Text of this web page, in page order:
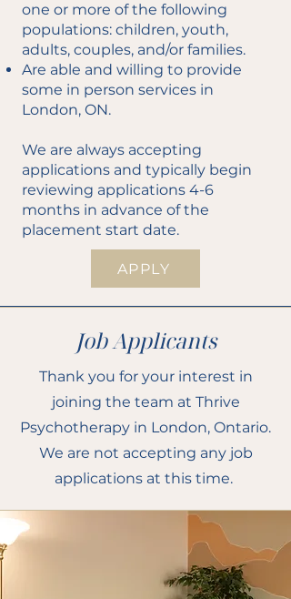
one or more of the following
populations: children, youth,
adults, couples, and/or families.
Are able and willing to provide
some in person services in
London, ON.
We are always accepting
applications and typically begin
reviewing applications 4-6
months in advance of the
placement start date.
APPLY
Job Applicants
Thank you for your interest in
joining the team at Thrive
Psychotherapy in London, Ontario.
We are not accepting any job
applications at this time.